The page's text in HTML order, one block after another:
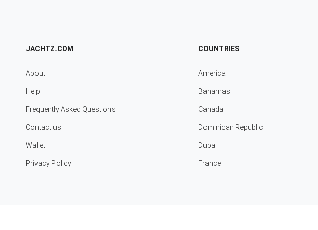
JACHTZ.COM
About
Help
Frequently Asked Questions
Contact us
Wallet
Privacy Policy
COUNTRIES
America
Bahamas
Canada
Dominican Republic
Dubai
France